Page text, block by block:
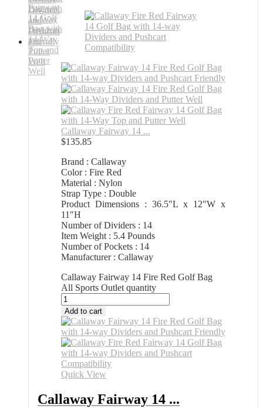
Callaway Fairway 14 ...
$135.85
Brand : Callaway
Color : Fire Red
Material : Nylon
Strap Type : Double
Product Dimensions : 36.5″L x 12″W x
11″H
Number of Dividers : 14
Item Weight : 5.4 Pounds
Number of Pockets : 14
Manufacturer : Callaway
Callaway Fairway 14 Fire Red Golf Bag
All Sports Outlet quantity
Add to cart
Quick View
Callaway Fairway 14 ...